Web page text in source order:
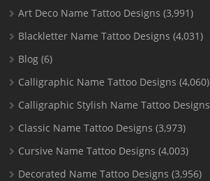
Art Deco Name Tattoo Designs (3,991)
Blackletter Name Tattoo Designs (4,031)
Blog (6)
Calligraphic Name Tattoo Designs (4,060)
Calligraphic Stylish Name Tattoo Designs
Classic Name Tattoo Designs (3,973)
Cursive Name Tattoo Designs (4,003)
Decorated Name Tattoo Designs (3,956)